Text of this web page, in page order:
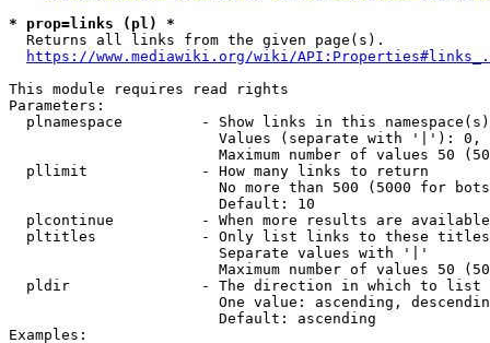
* prop=links (pl) *
  Returns all links from the given page(s).
https://www.mediawiki.org/wiki/
This module requires read rights
Parameters:
plnamespace         - Show links in this
Values (separate with '|'):
Maximum number of values 50
  pllimit             - How many links to return
No more than 500 (5000 for
                        Default: 10
plcontinue          - When more results are
pltitles            - Only list links to these
                        Separate values with '|'
Maximum number of values 50
  pldir               - The direction in which to list
One value: ascending,
                        Default: ascending
Examples: